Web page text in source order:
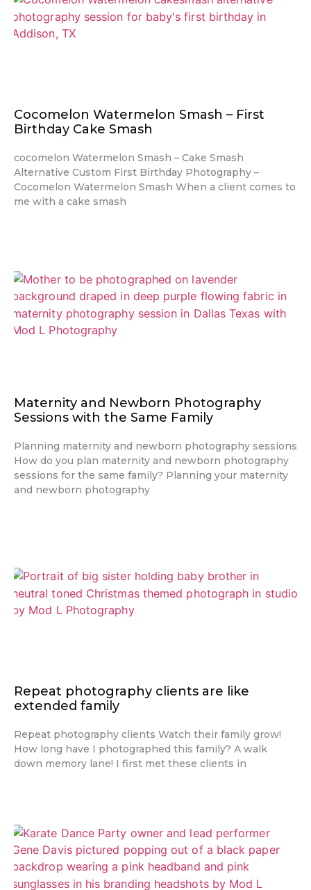
Cocomelon Watermelon Smash – First
Birthday Cake Smash
cocomelon Watermelon Smash – Cake Smash
Alternative Custom First Birthday Photography –
Cocomelon Watermelon Smash When a client comes to
me with a cake smash
Maternity and Newborn Photography
Sessions with the Same Family
Planning maternity and newborn photography sessions
How do you plan maternity and newborn photography
sessions for the same family? Planning your maternity
and newborn photography
Repeat photography clients are like
extended family
Repeat photography clients Watch their family grow!
How long have I photographed this family? A walk
down memory lane! I first met these clients in